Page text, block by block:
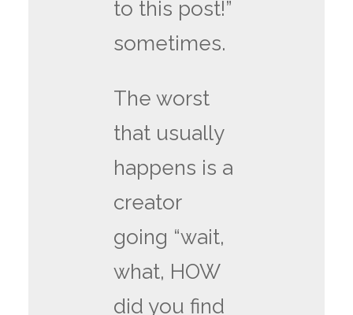
to this post!”
sometimes.
The worst
that usually
happens is a
creator
going “wait,
what, HOW
did you find